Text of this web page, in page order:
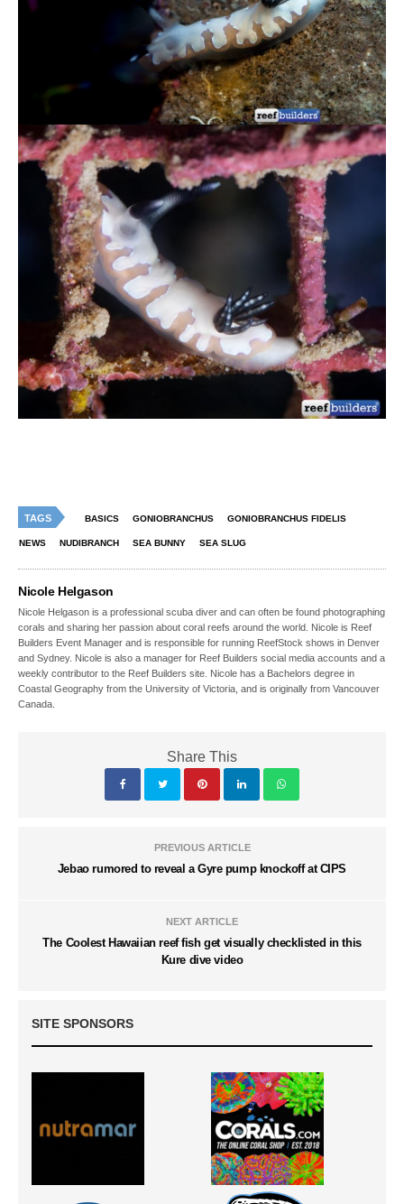
TAGS BASICS GONIOBRANCHUS GONIOBRANCHUS FIDELIS
NEWS NUDIBRANCH SEA BUNNY SEA SLUG
Nicole Helgason
Nicole Helgason is a professional scuba diver and can often be found photographing
corals and sharing her passion about coral reefs around the world. Nicole is Reef
Builders Event Manager and is responsible for running ReefStock shows in Denver
and Sydney. Nicole is also a manager for Reef Builders social media accounts and a
weekly contributor to the Reef Builders site. Nicole has a Bachelors degree in
Coastal Geography from the University of Victoria, and is originally from Vancouver
Canada.
Share This
PREVIOUS ARTICLE
Jebao rumored to reveal a Gyre pump knockoff at CIPS
NEXT ARTICLE
The Coolest Hawaiian reef fish get visually checklisted in this
Kure dive video
SITE SPONSORS